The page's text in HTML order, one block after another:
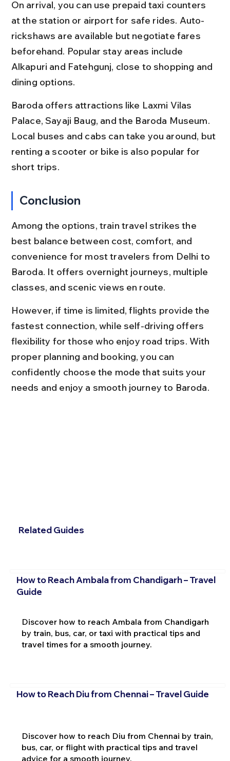
On arrival, you can use prepaid taxi counters
at the station or airport for safe rides. Auto-
rickshaws are available but negotiate fares
beforehand. Popular stay areas include
Alkapuri and Fatehgunj, close to shopping and
dining options.
Baroda offers attractions like Laxmi Vilas
Palace, Sayaji Baug, and the Baroda Museum.
Local buses and cabs can take you around, but
renting a scooter or bike is also popular for
short trips.
Conclusion
Among the options, train travel strikes the
best balance between cost, comfort, and
convenience for most travelers from Delhi to
Baroda. It offers overnight journeys, multiple
classes, and scenic views en route.
However, if time is limited, flights provide the
fastest connection, while self-driving offers
flexibility for those who enjoy road trips. With
proper planning and booking, you can
confidently choose the mode that suits your
needs and enjoy a smooth journey to Baroda.
Related Guides
How to Reach Ambala from Chandigarh – Travel
Guide
Discover how to reach Ambala from Chandigarh
by train, bus, car, or taxi with practical tips and
travel times for a smooth journey.
How to Reach Diu from Chennai – Travel Guide
Discover how to reach Diu from Chennai by train,
bus, car, or flight with practical tips and travel
advice for a smooth journey.